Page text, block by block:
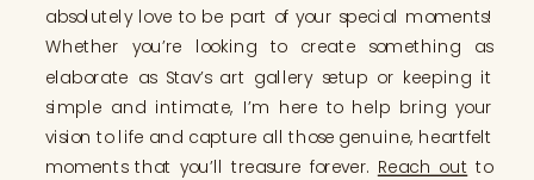
absolutely love to be part of your special moments!
Whether you’re looking to create something as
elaborate as Stav’s art gallery setup or keeping it
simple and intimate, I’m here to help bring your
vision to life and capture all those genuine, heartfelt
moments that you’ll treasure forever. Reach out to